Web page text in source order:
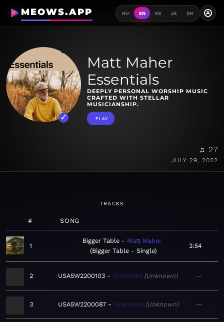
MEOWS.APP RU EN ES JA ZH A
Matt Maher
Essentials
DEEPLY PERSONAL WORSHIP MUSIC
CRAFTED WITH STELLAR
MUSICIANSHIP.
PLAY
♫ 27
JULY 29, 2022
TRACKS
# SONG
1
Bigger Table
Matt Maher
Bigger Table - Single
3:54
2 USA5W2200103 Unknown Unknown —
3 USA5W2200087 Unknown Unknown —